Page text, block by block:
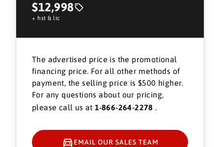
$12,998
+ hst & lic
The advertised price is the promotional
financing price. For all other methods of
payment, the selling price is $500 higher.
For any questions about our pricing,
please call us at1-866-264-2278 .
EMAIL OUR SALES TEAM